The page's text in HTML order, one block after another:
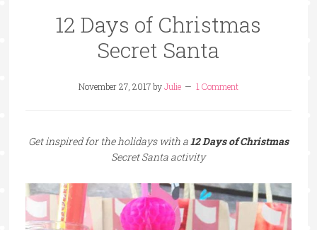
12 Days of Christmas
Secret Santa
November 27, 2017byJulie 1 Comment
Get inspired for the holidays with a12 Days of Christmas
Secret Santa activity